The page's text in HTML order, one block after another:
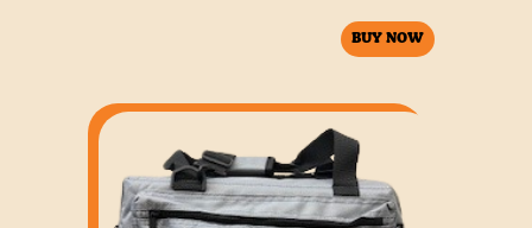
Neewollah deck of playing cards.
BUY NOW